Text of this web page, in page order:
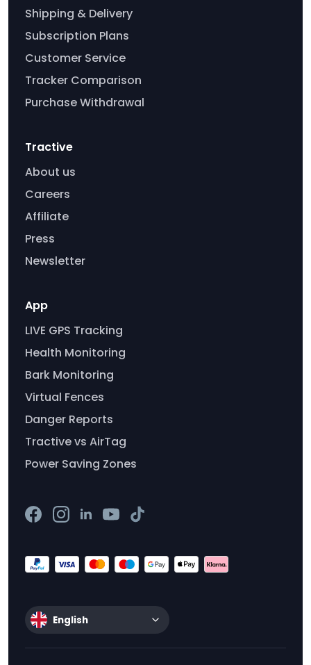
Shipping & Delivery
Subscription Plans
Customer Service
Tracker Comparison
Purchase Withdrawal
Tractive
About us
Careers
Affiliate
Press
Newsletter
App
LIVE GPS Tracking
Health Monitoring
Bark Monitoring
Virtual Fences
Danger Reports
Tractive vs AirTag
Power Saving Zones
English